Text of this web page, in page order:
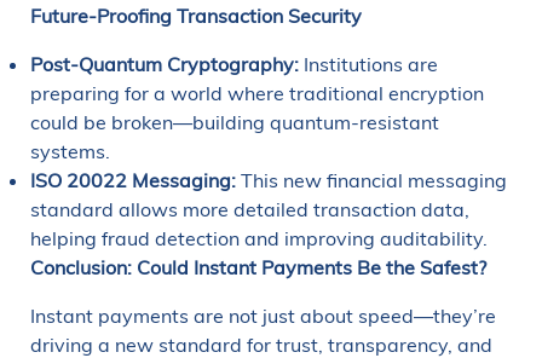
Future-Proofing Transaction Security
Post-Quantum Cryptography: Institutions are
preparing for a world where traditional encryption
could be broken—building quantum-resistant
systems.
ISO 20022 Messaging: This new financial messaging
standard allows more detailed transaction data,
helping fraud detection and improving auditability.
Conclusion: Could Instant Payments Be the Safest?
Instant payments are not just about speed—they’re
driving a new standard for trust, transparency, and